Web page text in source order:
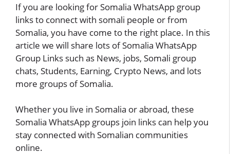
If you are looking for Somalia WhatsApp group
links to connect with somali people or from
Somalia, you have come to the right place. In this
article we will share lots of Somalia WhatsApp
Group Links such as News, jobs, Somali group
chats, Students, Earning, Crypto News, and lots
more groups of Somalia.
Whether you live in Somalia or abroad, these
Somalia WhatsApp groups join links can help you
stay connected with Somalian communities
online.